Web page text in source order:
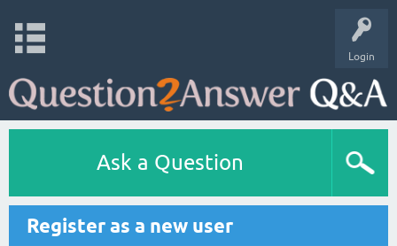
Login
Ask a Question
Register as a new user